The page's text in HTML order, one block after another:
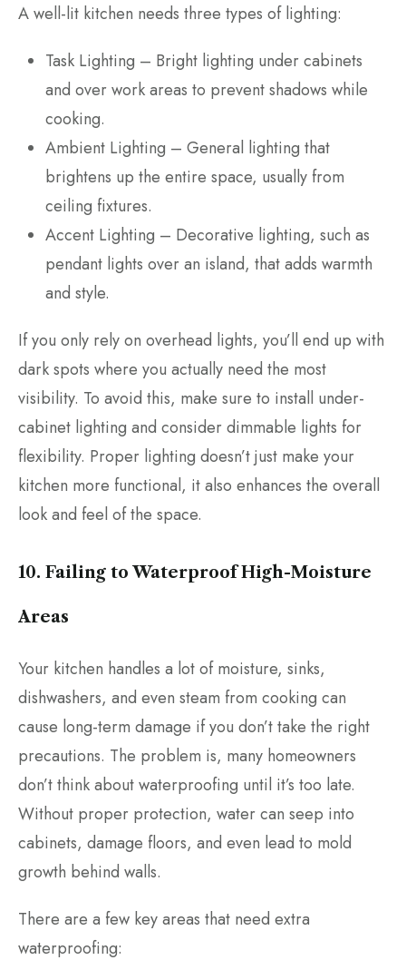
A well-lit kitchen needs three types of lighting:
Task Lighting – Bright lighting under cabinets
and over work areas to prevent shadows while
cooking.
Ambient Lighting – General lighting that
brightens up the entire space, usually from
ceiling fixtures.
Accent Lighting – Decorative lighting, such as
pendant lights over an island, that adds warmth
and style.
If you only rely on overhead lights, you’ll end up with
dark spots where you actually need the most
visibility. To avoid this, make sure to install under-
cabinet lighting and consider dimmable lights for
flexibility. Proper lighting doesn’t just make your
kitchen more functional, it also enhances the overall
look and feel of the space.
10. Failing to Waterproof High-Moisture
Areas
Your kitchen handles a lot of moisture, sinks,
dishwashers, and even steam from cooking can
cause long-term damage if you don’t take the right
precautions. The problem is, many homeowners
don’t think about waterproofing until it’s too late.
Without proper protection, water can seep into
cabinets, damage floors, and even lead to mold
growth behind walls.
There are a few key areas that need extra
waterproofing: